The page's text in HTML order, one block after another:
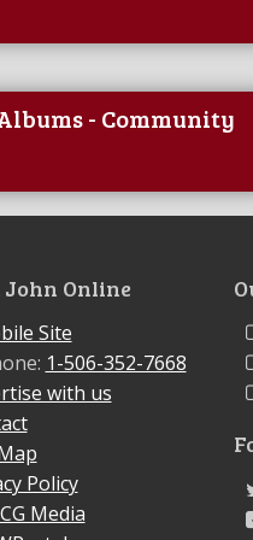
- Community
John Online
Site
1-506-352-7668
with us
Policy
Media